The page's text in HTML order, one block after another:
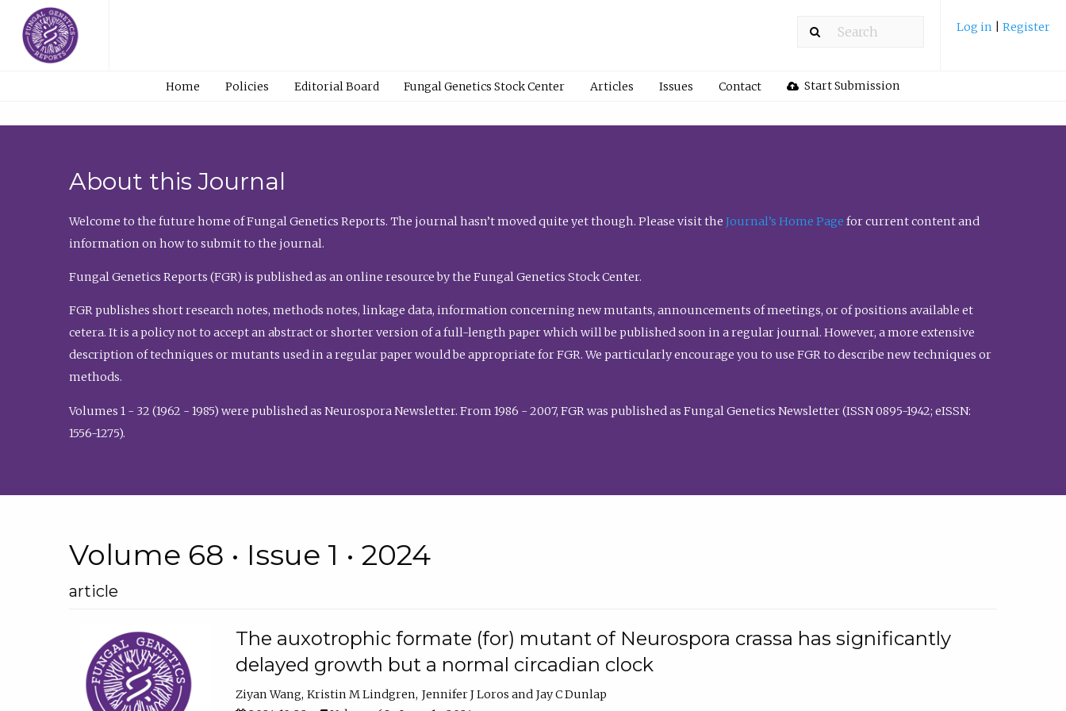
Log in Register
Home Policies Editorial Board Fungal Genetics Stock Center Articles Issues Contact Start Submission
About this Journal
Welcome to the future home of Fungal Genetics Reports. The journal hasn’t moved quite yet though. Please visit the Journal’s Home Page for current content and
information on how to submit to the journal.
Fungal Genetics Reports (FGR) is published as an online resource by the Fungal Genetics Stock Center.
FGR publishes short research notes, methods notes, linkage data, information concerning new mutants, announcements of meetings, or of positions available et
cetera. It is a policy not to accept an abstract or shorter version of a full-length paper which will be published soon in a regular journal. However, a more extensive
description of techniques or mutants used in a regular paper would be appropriate for FGR. We particularly encourage you to use FGR to describe new techniques or
methods.
Volumes 1 - 32 (1962 - 1985) were published as Neurospora Newsletter. From 1986 - 2007, FGR was published as Fungal Genetics Newsletter (ISSN 0895-1942; eISSN:
1556-1275).
Volume 68 • Issue 1 • 2024
article
The auxotrophic formate (for) mutant of Neurospora crassa has significantly
delayed growth but a normal circadian clock
Ziyan Wang Kristin M Lindgren Jennifer J Loros
Jay C Dunlap